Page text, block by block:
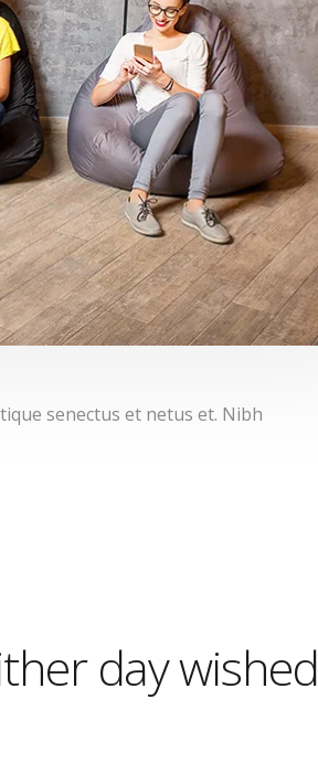
senectus et netus et. Nibh
day wished